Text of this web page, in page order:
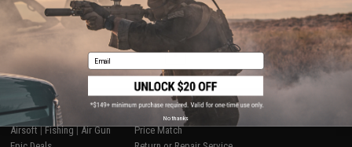
Displaying1 products)
1
SHOP EVIKE.COM
Airsoft|Fishing|Air Gun
CUSTOMER SUPPORT
Price Match
Email
No thanks